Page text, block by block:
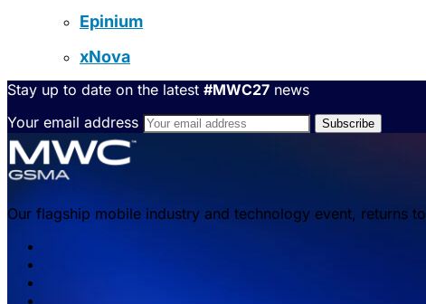
Epinium
xNova
Stay up to date on the latest #MWC27 news
Your email address
Our flagship mobile industry and technology event, returns